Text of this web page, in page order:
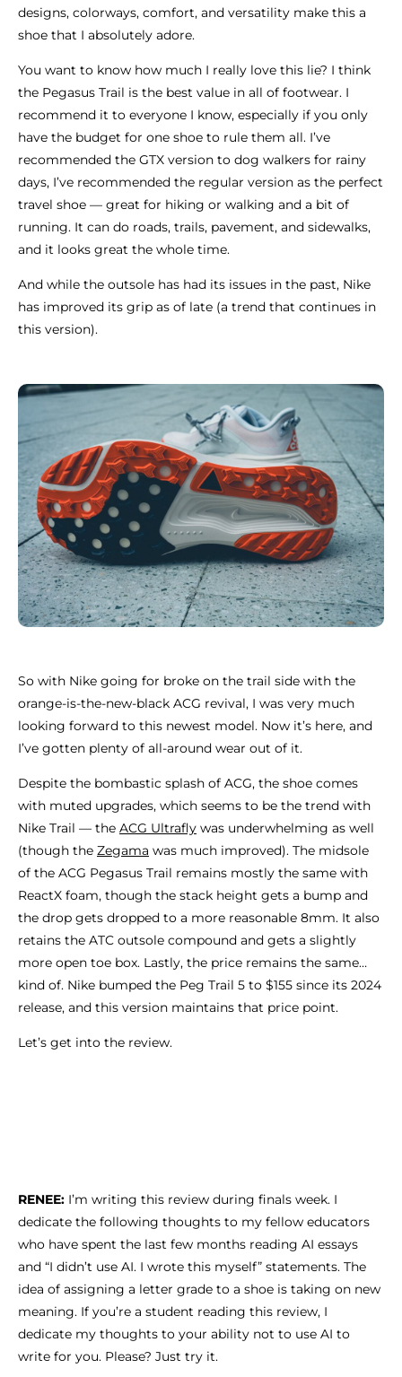
designs, colorways, comfort, and versatility make this a
shoe that I absolutely adore.
You want to know how much I really love this lie? I think
the Pegasus Trail is the best value in all of footwear. I
recommend it to everyone I know, especially if you only
have the budget for one shoe to rule them all. I’ve
recommended the GTX version to dog walkers for rainy
days, I’ve recommended the regular version as the perfect
travel shoe — great for hiking or walking and a bit of
running. It can do roads, trails, pavement, and sidewalks,
and it looks great the whole time.
And while the outsole has had its issues in the past, Nike
has improved its grip as of late (a trend that continues in
this version).
So with Nike going for broke on the trail side with the
orange-is-the-new-black ACG revival, I was very much
looking forward to this newest model. Now it’s here, and
I’ve gotten plenty of all-around wear out of it.
Despite the bombastic splash of ACG, the shoe comes
with muted upgrades, which seems to be the trend with
Nike Trail — the ACG Ultrafly was underwhelming as well
(though the Zegama was much improved). The midsole
of the ACG Pegasus Trail remains mostly the same with
ReactX foam, though the stack height gets a bump and
the drop gets dropped to a more reasonable 8mm. It also
retains the ATC outsole compound and gets a slightly
more open toe box. Lastly, the price remains the same…
kind of. Nike bumped the Peg Trail 5 to $155 since its 2024
release, and this version maintains that price point.
Let’s get into the review.
RENEE: I’m writing this review during finals week. I
dedicate the following thoughts to my fellow educators
who have spent the last few months reading AI essays
and “I didn’t use AI. I wrote this myself” statements. The
idea of assigning a letter grade to a shoe is taking on new
meaning. If you’re a student reading this review, I
dedicate my thoughts to your ability not to use AI to
write for you. Please? Just try it.